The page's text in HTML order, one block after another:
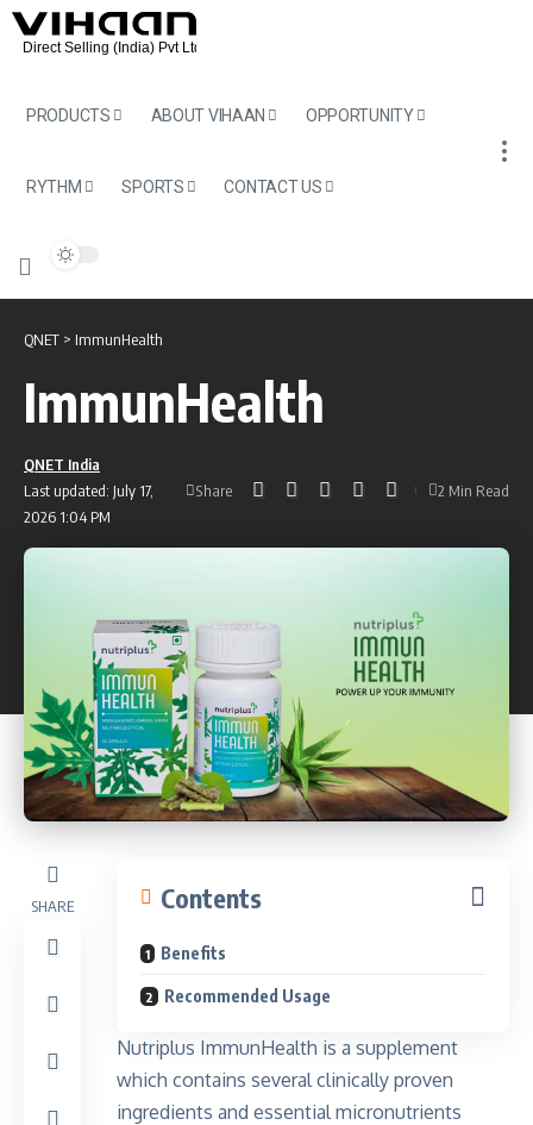
PRODUCTS ABOUT VIHAAN OPPORTUNITY
RYTHM SPORTS CONTACT US
QNET > ImmunHealth
ImmunHealth
Last updated: July 17,
2026 1:04 PM
QNET India
Share
2 Min Read
SHARE Contents
Benefits
Recommended Usage
Nutriplus ImmunHealth is a supplement
which contains several clinically proven
ingredients and essential micronutrients